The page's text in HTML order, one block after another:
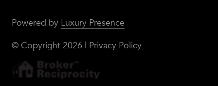
Powered by Luxury Presence
© Copyright 2026 Privacy Policy